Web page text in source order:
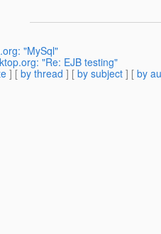
"MySql"
"Re: EJB testing"
] [ by thread ] [ by subject ] [ by